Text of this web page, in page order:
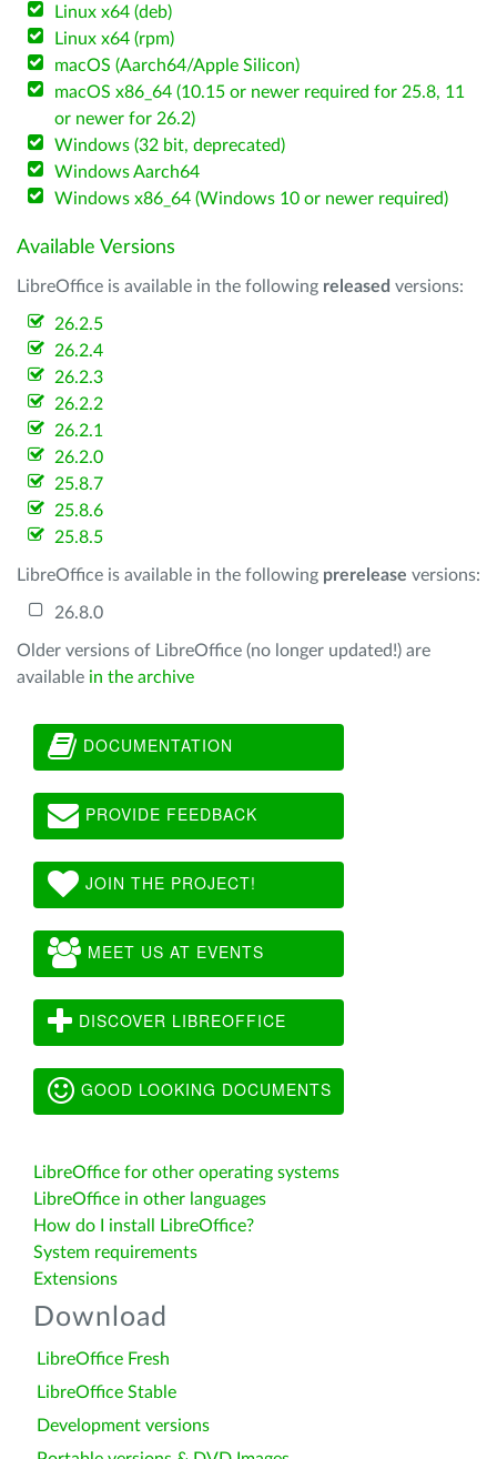
Linux x64 (deb)
Linux x64 (rpm)
macOS (Aarch64/Apple Silicon)
macOS x86_64 (10.15 or newer required for 25.8, 11
or newer for 26.2)
Windows (32 bit, deprecated)
Windows Aarch64
Windows x86_64 (Windows 10 or newer required)
Available Versions
LibreOffice is available in the following released versions:
26.2.5
26.2.4
26.2.3
26.2.2
26.2.1
26.2.0
25.8.7
25.8.6
25.8.5
LibreOffice is available in the following prerelease versions:
26.8.0
Older versions of LibreOffice (no longer updated!) are
available in the archive
DOCUMENTATION
PROVIDE FEEDBACK
JOIN THE PROJECT!
MEET US AT EVENTS
DISCOVER LIBREOFFICE
GOOD LOOKING DOCUMENTS
LibreOffice for other operating systems
LibreOffice in other languages
How do I install LibreOffice?
System requirements
Extensions
Download
LibreOffice Fresh
LibreOffice Stable
Development versions